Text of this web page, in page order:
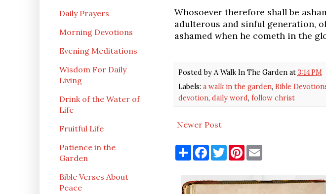
Whosoever therefore shall be
adulterous and sinful generation,
ashamed when he cometh in the
Posted by A Walk In The Garden at 3:14 PM
Labels: a walk in the garden, Bible
devotion, daily word, follow christ
Newer Post
S
h
e
F
a
b
o
T
w
t
P
i
e
E
m
l
Daily Prayers
Morning Devotions
Evening Meditations
Wisdom For Daily
Living
Drink of the Water of
Life
Fruitful Life
Patience in the
Garden
Bible Verses About
Peace